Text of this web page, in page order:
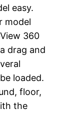
easy.
model
360
drag and
loaded.
floor,
the